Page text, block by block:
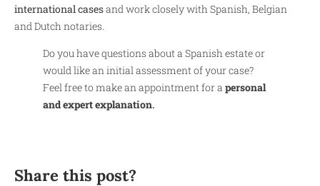
international casesand work closely with Spanish, Belgian
and Dutch notaries.
Do you have questions about a Spanish estate or
would like an initial assessment of your case?
Feel free to make an appointment for a personal
and expert explanation.
Share this post?